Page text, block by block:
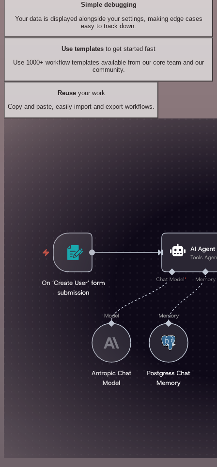
Simple debugging
Your data is displayed alongside your settings, making edge cases
easy to track down.
Use templates to get started fast
Use 1000+ workflow templates available from our core team and our
community.
Reuseyour work
Copy and paste, easily import and export workflows.